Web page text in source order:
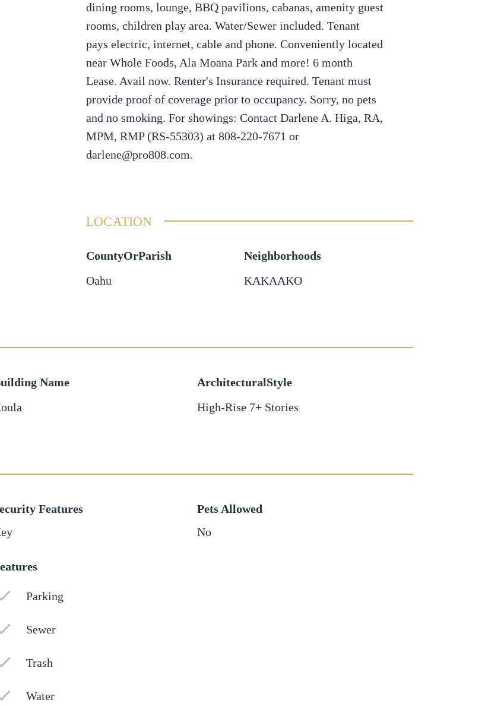
dining rooms, lounge, BBQ pavilions, cabanas, amenity guest
rooms, children play area. Water/Sewer included. Tenant
pays electric, internet, cable and phone. Conveniently located
near Whole Foods, Ala Moana Park and more! 6 month
Lease. Avail now. Renter's Insurance required. Tenant must
provide proof of coverage prior to occupancy. Sorry, no pets
and no smoking. For showings: Contact Darlene A. Higa, RA,
MPM, RMP (RS-55303) at 808-220-7671 or
darlene@pro808.com.
LOCATION
CountyOrParish
Oahu
Neighborhoods
KAKAAKO
Name
ArchitecturalStyle
High-Rise 7+ Stories
Features
Pets Allowed
No
Parking
Sewer
Trash
Water